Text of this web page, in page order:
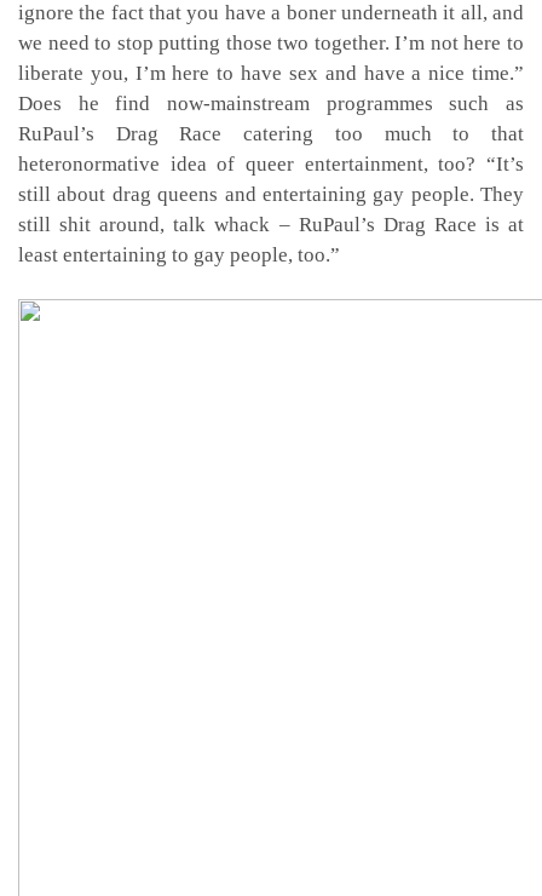
ignore the fact that you have a boner underneath it all, and
we need to stop putting those two together. I’m not here to
liberate you, I’m here to have sex and have a nice time.”
Does he find now-mainstream programmes such as
RuPaul’s Drag Race catering too much to that
heteronormative idea of queer entertainment, too? “It’s
still about drag queens and entertaining gay people. They
still shit around, talk whack – RuPaul’s Drag Race is at
least entertaining to gay people, too.”